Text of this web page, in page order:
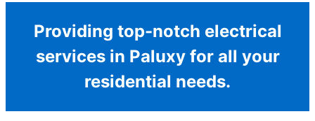
Providing top-notch electrical
services in Paluxy for all your
residential needs.